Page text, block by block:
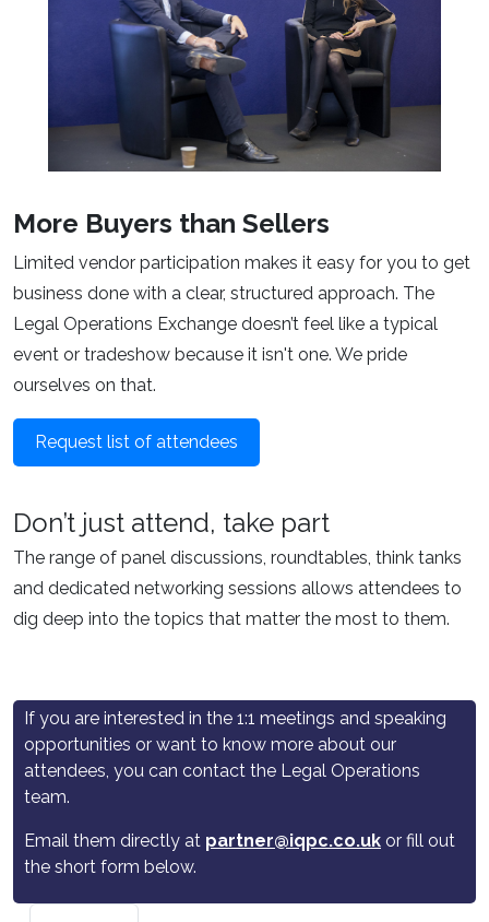
More Buyers than Sellers
Limited vendor participation makes it easy for you to get
business done with a clear, structured approach. The
Legal Operations Exchange doesn’t feel like a typical
event or tradeshow because it isn't one. We pride
ourselves on that.
Request list of attendees
Don’t just attend, take part
The range of panel discussions, roundtables, think tanks
and dedicated networking sessions allows attendees to
dig deep into the topics that matter the most to them.
If you are interested in the 1:1 meetings and speaking
opportunities or want to know more about our
attendees, you can contact the Legal Operations
team.
Email them directly at partner@iqpc.co.uk or fill out
the short form below.